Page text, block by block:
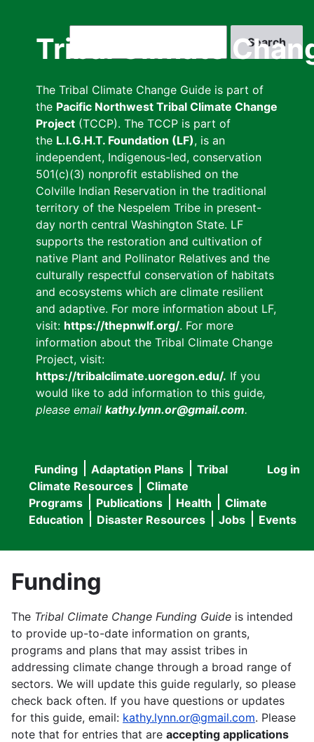
Tribal Climate
The Tribal Climate Change Guide is part of
the Pacific Northwest Tribal Climate Change
Project (TCCP). The TCCP is part of
the L.I.G.H.T. Foundation (LF), is an
independent, Indigenous-led, conservation
501(c)(3) nonprofit established on the
Colville Indian Reservation in the traditional
territory of the Nespelem Tribe in present-
day north central Washington State. LF
supports the restoration and cultivation of
native Plant and Pollinator Relatives and the
culturally respectful conservation of habitats
and ecosystems which are climate resilient
and adaptive. For more information about LF,
visit: https://thepnwlf.org/. For more
information about the Tribal Climate Change
Project, visit:
https://tribalclimate.uoregon.edu/. If you
would like to add information to this guide,
please email kathy.lynn.or@gmail.com.
User
menu
Log in
Main
navigation
Funding Adaptation Plans
Tribal
Climate Resources
Climate
Programs
Publications Health
Climate
Education
Disaster Resources Jobs Events
Funding
The Tribal Climate Change Funding Guide is intended
to provide up-to-date information on grants,
programs and plans that may assist tribes in
addressing climate change through a broad range of
sectors. We will update this guide regularly, so please
check back often. If you have questions or updates
for this guide, email: kathy.lynn.or@gmail.com. Please
note that for entries that are accepting applications